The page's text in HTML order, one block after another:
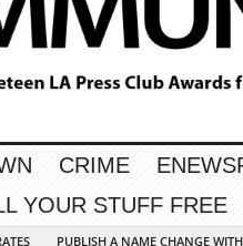
CRIME
YOUR STUFF FREE
PUBLISH A NAME CHANGE